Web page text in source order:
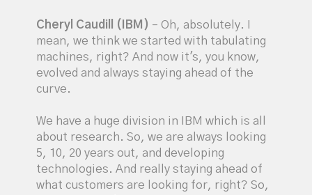
Cheryl Caudill (IBM) – Oh, absolutely. I
mean, we think we started with tabulating
machines, right? And now it's, you know,
evolved and always staying ahead of the
curve.
We have a huge division in IBM which is all
about research. So, we are always looking
5, 10, 20 years out, and developing
technologies. And really staying ahead of
what customers are looking for, right? So,